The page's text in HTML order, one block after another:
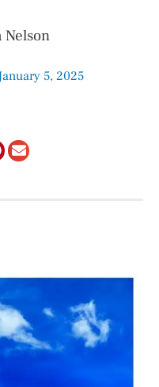
Nelson
5, 2025